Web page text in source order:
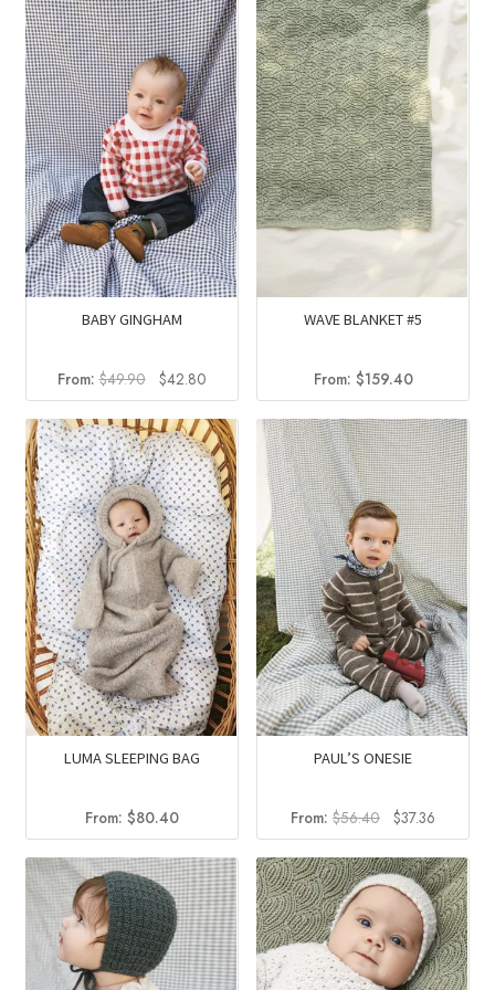
$36.40.$29.30.
BABY GINGHAM
From:$49.90
Original
price
was:
$49.90.
$42.80Current
price
is:
$42.80.
WAVE BLANKET #5
From: $159.40
LUMA SLEEPING BAG
From: $80.40
PAUL’S ONESIE
From: $56.40
Original
price
was:
$56.40.
$37.36
price
is:
$37.36.